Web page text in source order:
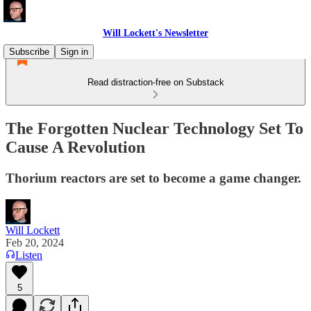
Will Lockett's Newsletter
Subscribe
Sign in
Read distraction-free on Substack
The Forgotten Nuclear Technology Set To
Cause A Revolution
Thorium reactors are set to become a game changer.
Will Lockett
Feb 20, 2024
Listen
5